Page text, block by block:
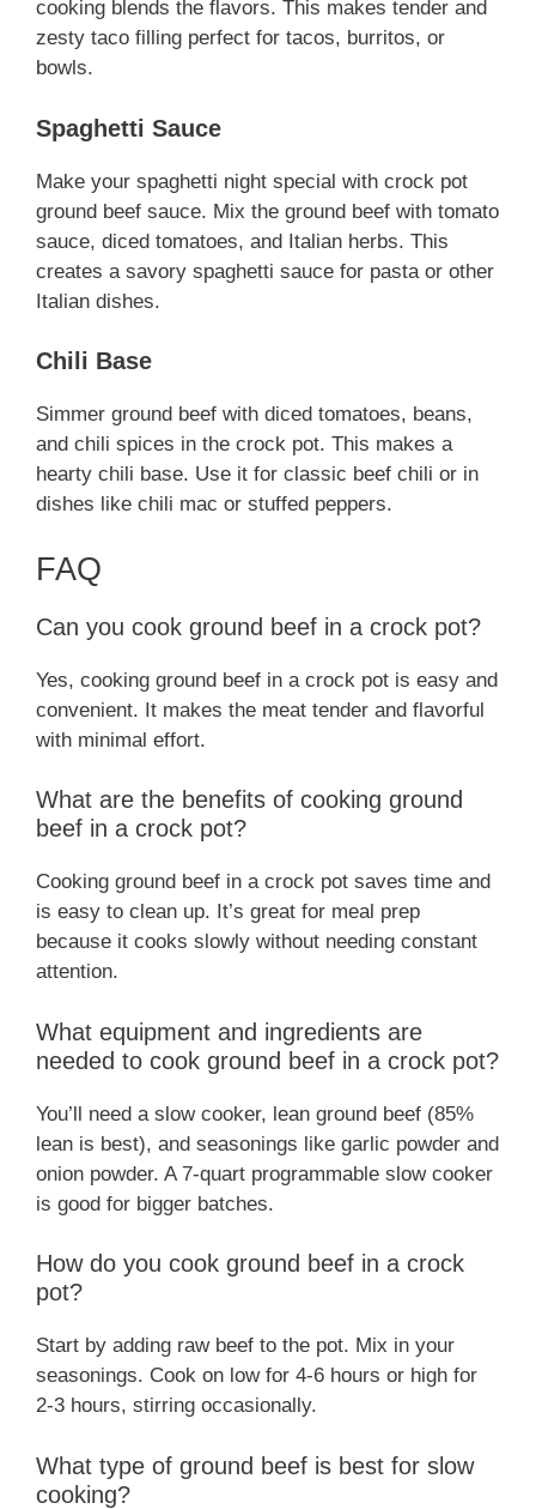
cooking blends the flavors. This makes tender and
zesty taco filling perfect for tacos, burritos, or
bowls.
Spaghetti Sauce
Make your spaghetti night special with crock pot
ground beef sauce. Mix the ground beef with tomato
sauce, diced tomatoes, and Italian herbs. This
creates a savory spaghetti sauce for pasta or other
Italian dishes.
Chili Base
Simmer ground beef with diced tomatoes, beans,
and chili spices in the crock pot. This makes a
hearty chili base. Use it for classic beef chili or in
dishes like chili mac or stuffed peppers.
FAQ
Can you cook ground beef in a crock pot?
Yes, cooking ground beef in a crock pot is easy and
convenient. It makes the meat tender and flavorful
with minimal effort.
What are the benefits of cooking ground
beef in a crock pot?
Cooking ground beef in a crock pot saves time and
is easy to clean up. It’s great for meal prep
because it cooks slowly without needing constant
attention.
What equipment and ingredients are
needed to cook ground beef in a crock pot?
You’ll need a slow cooker, lean ground beef (85%
lean is best), and seasonings like garlic powder and
onion powder. A 7-quart programmable slow cooker
is good for bigger batches.
How do you cook ground beef in a crock
pot?
Start by adding raw beef to the pot. Mix in your
seasonings. Cook on low for 4-6 hours or high for
2-3 hours, stirring occasionally.
What type of ground beef is best for slow
cooking?